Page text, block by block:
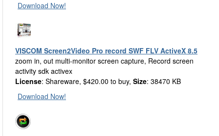
Download Now!
VISCOM Screen2Video Pro record SWF FLV ActiveX 8.5
zoom in, out multi-monitor screen capture, Record screen
activity sdk activex
License: Shareware, $420.00 to buy, Size: 38470 KB
Download Now!